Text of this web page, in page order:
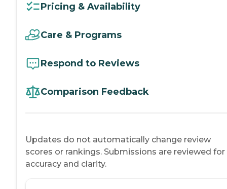
Pricing & Availability
Care & Programs
Respond to Reviews
Comparison Feedback
Updates do not automatically change review
scores or rankings. Submissions are reviewed for
accuracy and clarity.